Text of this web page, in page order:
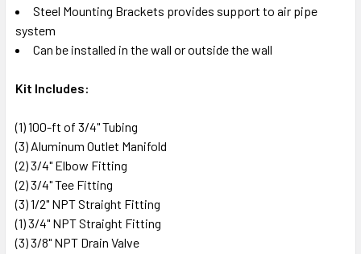
Steel Mounting Brackets provides support to air pipe
system
Can be installed in the wall or outside the wall
Kit Includes:
(1) 100-ft of 3/4" Tubing
(3) Aluminum Outlet Manifold
(2) 3/4" Elbow Fitting
(2) 3/4" Tee Fitting
(3) 1/2" NPT Straight Fitting
(1) 3/4" NPT Straight Fitting
(3) 3/8" NPT Drain Valve